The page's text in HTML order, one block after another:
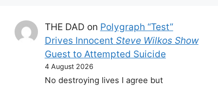
THE DAD on Polygraph “Test”
Drives Innocent Steve Wilkos Show
Guest to Attempted Suicide
4 August 2026
No destroying lives I agree but